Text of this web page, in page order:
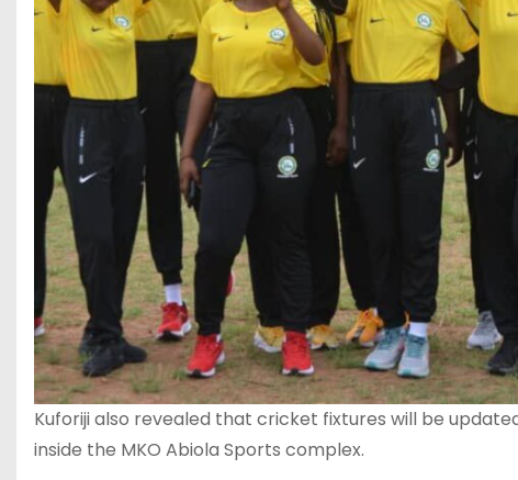
Kuforiji also revealed that cricket fixtures will be
inside the MKO Abiola Sports complex.